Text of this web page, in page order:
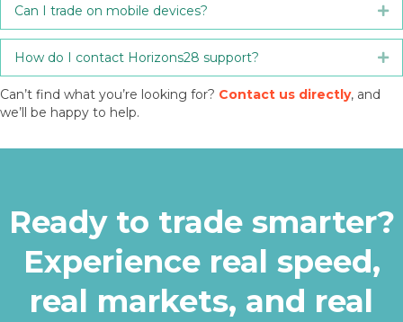
Can I trade on mobile devices?
How do I contact Horizons28 support?
Can’t find what you’re looking for? Contact us directly, and
we’ll be happy to help.
Ready to trade smarter?
Experience real speed,
real markets, and real